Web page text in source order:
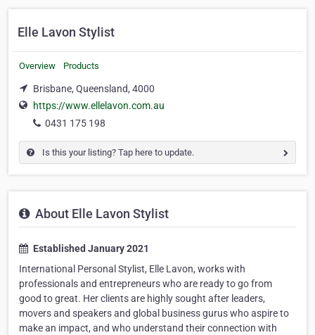
Elle Lavon Stylist
Overview Products
Brisbane, Queensland, 4000
https://www.ellelavon.com.au
0431 175 198
Is this your listing? Tap here to update.
About Elle Lavon Stylist
Established January 2021
International Personal Stylist, Elle Lavon, works with
professionals and entrepreneurs who are ready to go from
good to great. Her clients are highly sought after leaders,
movers and speakers and global business gurus who aspire to
make an impact, and who understand their connection with